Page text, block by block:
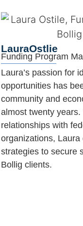
LauraOstlie
Funding Program
Laura’s passion for
opportunities has
community and
almost twenty
relationships with
organizations, Laura
strategies to secure
Bollig clients.